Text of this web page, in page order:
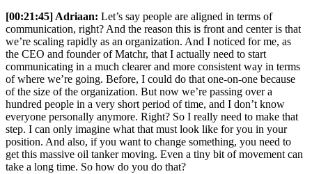
[00:21:45] Adriaan: Let’s say people are aligned in terms of
communication, right? And the reason this is front and center is that
we’re scaling rapidly as an organization. And I noticed for me, as
the CEO and founder of Matchr, that I actually need to start
communicating in a much clearer and more consistent way in terms
of where we’re going. Before, I could do that one-on-one because
of the size of the organization. But now we’re passing over a
hundred people in a very short period of time, and I don’t know
everyone personally anymore. Right? So I really need to make that
step. I can only imagine what that must look like for you in your
position. And also, if you want to change something, you need to
get this massive oil tanker moving. Even a tiny bit of movement can
take a long time. So how do you do that?